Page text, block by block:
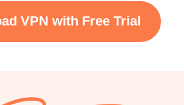
VPN with Free Trial